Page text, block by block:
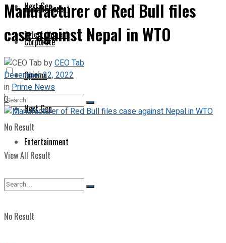
Next Gen
Entertainment
No Result
View All Result
Special Report
Corporate
Opinion
Next Gen
Entertainment
No Result
Manufacturer of Red Bull files
case against Nepal in WTO
byCEO Tab
December 22, 2022
inPrime News
0